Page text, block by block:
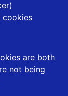
cookies
are both
not being